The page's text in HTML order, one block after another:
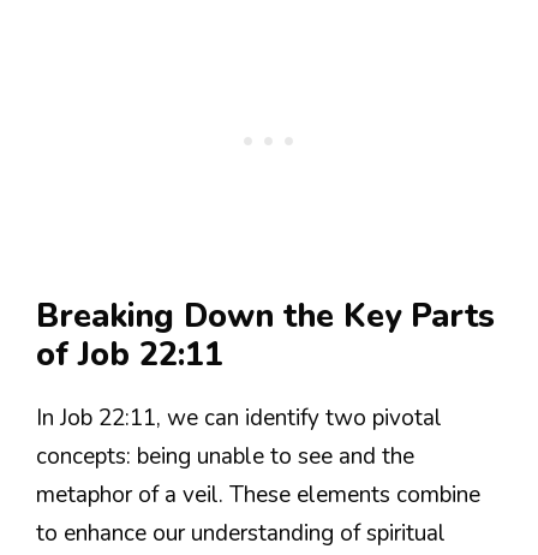
Breaking Down the Key Parts
of Job 22:11
In Job 22:11, we can identify two pivotal
concepts: being unable to see and the
metaphor of a veil. These elements combine
to enhance our understanding of spiritual